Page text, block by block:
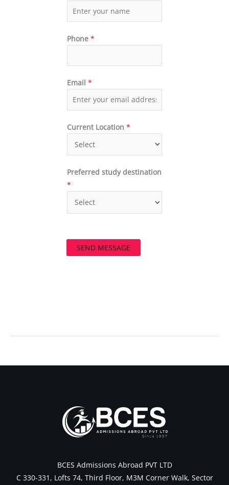
Phone *
Email *
Current Location *
Preferred study destination
*
SEND MESSAGE
BCES Admissions Abroad PVT LTD
C 330-331, Lofts 74, Third Floor, M3M Corner Walk, Sector